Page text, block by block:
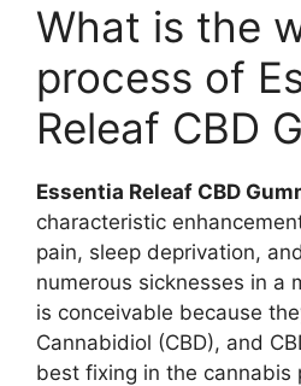
What is the
process of
Releaf CBD
Essentia Releaf CBD
characteristic
pain, sleep deprivation,
numerous sicknesses in a
is conceivable because
Cannabidiol (CBD), and
best fixing in the cannabis